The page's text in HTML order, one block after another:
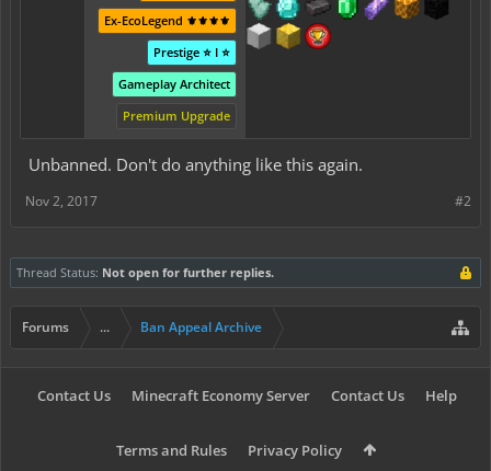
Ex-EcoLegend ⚜️⚜️⚜️⚜️
Prestige ⭐ I ⭐
Gameplay Architect
Premium Upgrade
Unbanned. Don't do anything like this again.
#2
Nov 2, 2017
Thread Status: Not open for further replies.
Forums ... Ban Appeal Archive
Contact Us Minecraft Economy Server Contact Us Help
Terms and Rules Privacy Policy